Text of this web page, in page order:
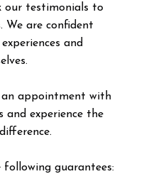
our testimonials to
We are confident
and
appointment with
and experience the
following guarantees: